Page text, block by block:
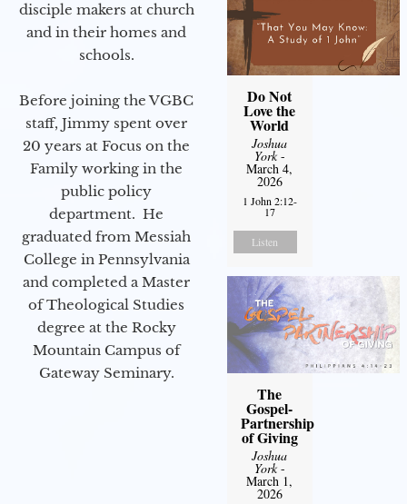
disciple makers at church
and in their homes and
schools.
Before joining the VGBC
staff, Jimmy spent over
20 years at Focus on the
Family working in the
public policy
department. He
graduated from Messiah
College in Pennsylvania
and completed a Master
of Theological Studies
degree at the Rocky
Mountain Campus of
Gateway Seminary.
Do Not
Love the
World
Joshua
York-
March 4,
2026
1 John 2:12-
17
Listen
The
Gospel-
Partnership
of Giving
Joshua
York-
March 1,
2026